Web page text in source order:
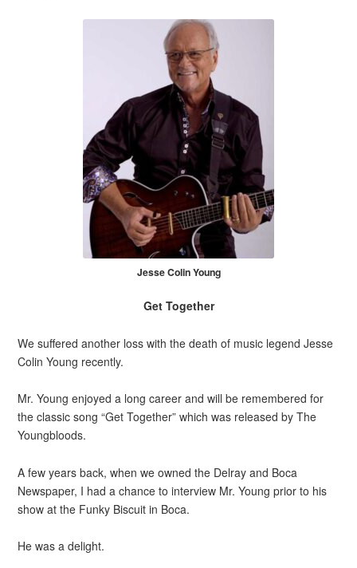
Jesse Colin Young
Get Together
We suffered another loss with the death of music legend Jesse
Colin Young recently.
Mr. Young enjoyed a long career and will be remembered for
the classic song “Get Together” which was released by The
Youngbloods.
A few years back, when we owned the Delray and Boca
Newspaper, I had a chance to interview Mr. Young prior to his
show at the Funky Biscuit in Boca.
He was a delight.